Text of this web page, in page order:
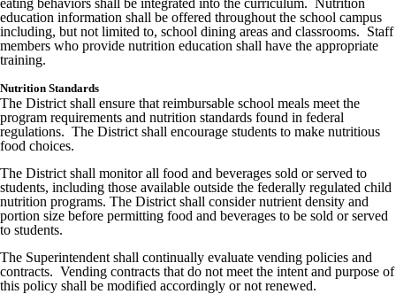
eating behaviors shall be integrated into the curriculum. Nutrition
education information shall be offered throughout the school campus
including, but not limited to, school dining areas and classrooms. Staff
members who provide nutrition education shall have the appropriate
training.
Nutrition Standards
The District shall ensure that reimbursable school meals meet the
program requirements and nutrition standards found in federal
regulations. The District shall encourage students to make nutritious
food choices.
The District shall monitor all food and beverages sold or served to
students, including those available outside the federally regulated child
nutrition programs. The District shall consider nutrient density and
portion size before permitting food and beverages to be sold or served
to students.
The Superintendent shall continually evaluate vending policies and
contracts. Vending contracts that do not meet the intent and purpose of
this policy shall be modified accordingly or not renewed.